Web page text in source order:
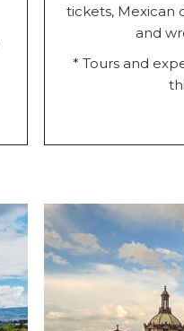
tickets, Mexican
and
* Tours and